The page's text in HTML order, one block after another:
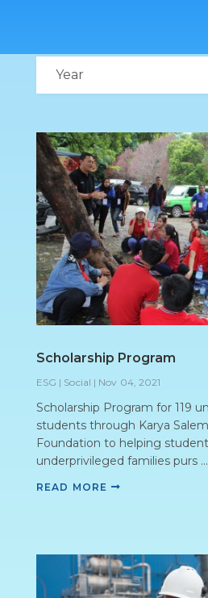
Scholarship Program
ESG | Social | Nov 04, 2021
Scholarship Program for 119
students through Karya
Foundation to helping
underprivileged families purs ...
READ MORE